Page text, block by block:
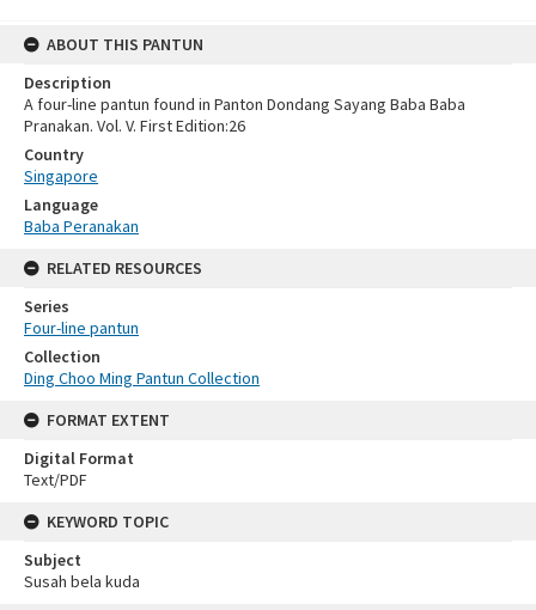
ABOUT THIS PANTUN
Description
A four-line pantun found in Panton Dondang Sayang Baba Baba
Pranakan. Vol. V. First Edition:26
Country
Singapore
Language
Baba Peranakan
RELATED RESOURCES
Series
Four-line pantun
Collection
Ding Choo Ming Pantun Collection
FORMAT EXTENT
Digital Format
Text/PDF
KEYWORD TOPIC
Subject
Susah bela kuda